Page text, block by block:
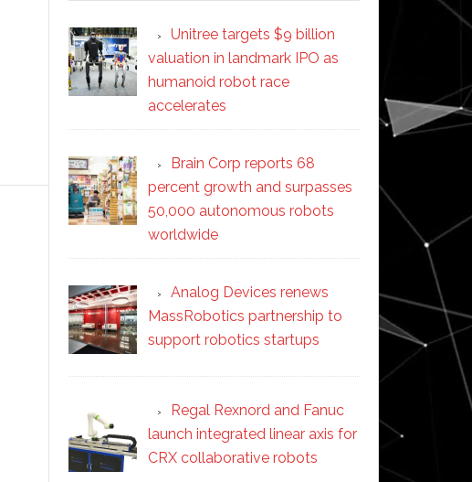
Unitree targets $9 billion
valuation in landmark IPO as
humanoid robot race
accelerates
Brain Corp reports 68
percent growth and surpasses
50,000 autonomous robots
worldwide
Analog Devices renews
MassRobotics partnership to
support robotics startups
Regal Rexnord and Fanuc
launch integrated linear axis for
CRX collaborative robots